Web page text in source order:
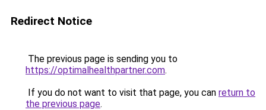
Redirect Notice
The previous page is sending you to
https://optimalhealthpartner.com.
If you do not want to visit that page, you can return to
the previous page.